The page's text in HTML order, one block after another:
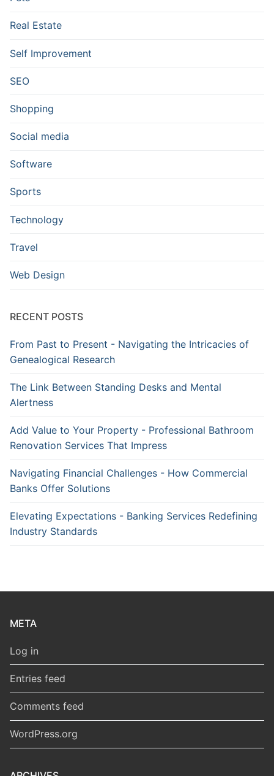
Real Estate
Self Improvement
SEO
Shopping
Social media
Software
Sports
Technology
Travel
Web Design
RECENT POSTS
From Past to Present - Navigating the Intricacies of
Genealogical Research
The Link Between Standing Desks and Mental
Alertness
Add Value to Your Property - Professional Bathroom
Renovation Services That Impress
Navigating Financial Challenges - How Commercial
Banks Offer Solutions
Elevating Expectations - Banking Services Redefining
Industry Standards
META
Log in
Entries feed
Comments feed
WordPress.org